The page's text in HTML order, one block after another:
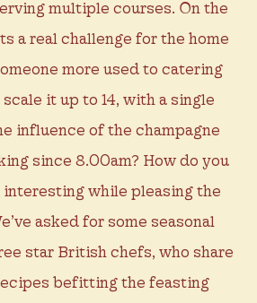
multiple courses. On the
a real challenge for the home
more used to catering
it up to 14, with a single
influence of the champagne
since 8.00am? How do you
while pleasing the
asked for some seasonal
star British chefs, who share
befitting the feasting